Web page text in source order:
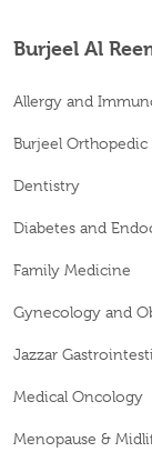
Burjeel Al
Burjeel
Dentistry
Diabetes and
Family Medicine
Gynecology and
Medical Oncology